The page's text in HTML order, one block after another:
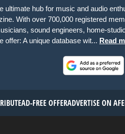
ultimate hub for music and audio
With over 700,000 registered
sound engineers, home-
offer: A unique database wit... Read
AD-FREE OFFERADVERTISE ON AF